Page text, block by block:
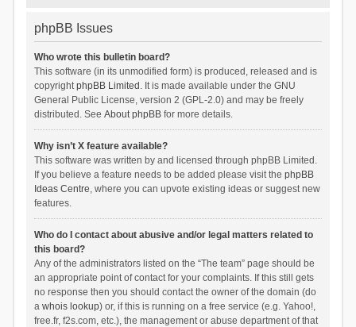
phpBB Issues
Who wrote this bulletin board?
This software (in its unmodified form) is produced, released and is
copyrightphpBB Limited . It is made available under the GNU
General Public License, version 2 (GPL-2.0) and may be freely
distributed. See About phpBBfor more details.
Why isn’t X feature available?
This software was written by and licensed through phpBB Limited.
If you believe a feature needs to be added please visit the phpBB
Ideas Centre, where you can upvote existing ideas or suggest new
features.
Who do I contact about abusive and/or legal matters related to
this board?
Any of the administrators listed on the “The team” page should be
an appropriate point of contact for your complaints. If this still gets
no response then you should contact the owner of the domain (do
a whois lookup) or, if this is running on a free service (e.g. Yahoo!,
free.fr, f2s.com, etc.), the management or abuse department of that